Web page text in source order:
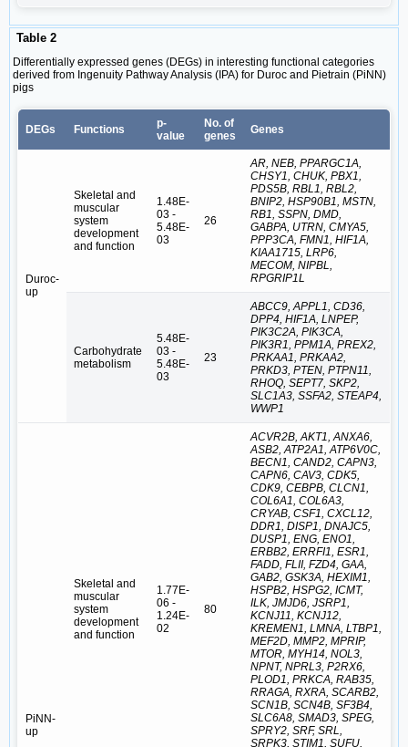
Table 2
Differentially expressed genes (DEGs) in interesting functional categories
derived from Ingenuity Pathway Analysis (IPA) for Duroc and Pietrain (PiNN)
pigs
DEGs Functions
p-
value
No. of
genes
Genes
Duroc-
up
Skeletal and
muscular
system
development
and function
1.48E-
03 -
5.48E-
03
26
AR, NEB, PPARGC1A,
CHSY1, CHUK, PBX1,
PDS5B, RBL1, RBL2,
BNIP2, HSP90B1, MSTN,
RB1, SSPN, DMD,
GABPA, UTRN, CMYA5,
PPP3CA, FMN1, HIF1A,
KIAA1715, LRP6,
MECOM, NIPBL,
RPGRIP1L
Carbohydrate
metabolism
5.48E-
03 -
5.48E-
03
23
ABCC9, APPL1, CD36,
DPP4, HIF1A, LNPEP,
PIK3C2A, PIK3CA,
PIK3R1, PPM1A, PREX2,
PRKAA1, PRKAA2,
PRKD3, PTEN, PTPN11,
RHOQ, SEPT7, SKP2,
SLC1A3, SSFA2, STEAP4,
WWP1
PiNN-
up
Skeletal and
muscular
system
development
and function
1.77E-
06 -
1.24E-
02
80
ACVR2B, AKT1, ANXA6,
ASB2, ATP2A1, ATP6V0C,
BECN1, CAND2, CAPN3,
CAPN6, CAV3, CDK5,
CDK9, CEBPB, CLCN1,
COL6A1, COL6A3,
CRYAB, CSF1, CXCL12,
DDR1, DISP1, DNAJC5,
DUSP1, ENG, ENO1,
ERBB2, ERRFI1, ESR1,
FADD, FLII, FZD4, GAA,
GAB2, GSK3A, HEXIM1,
HSPB2, HSPG2, ICMT,
ILK, JMJD6, JSRP1,
KCNJ11, KCNJ12,
KREMEN1, LMNA, LTBP1,
MEF2D, MMP2, MPRIP,
MTOR, MYH14, NOL3,
NPNT, NPRL3, P2RX6,
PLOD1, PRKCA, RAB35,
RRAGA, RXRA, SCARB2,
SCN1B, SCN4B, SF3B4,
SLC6A8, SMAD3, SPEG,
SPRY2, SRF, SRL,
SRPK3, STIM1, SUFU,